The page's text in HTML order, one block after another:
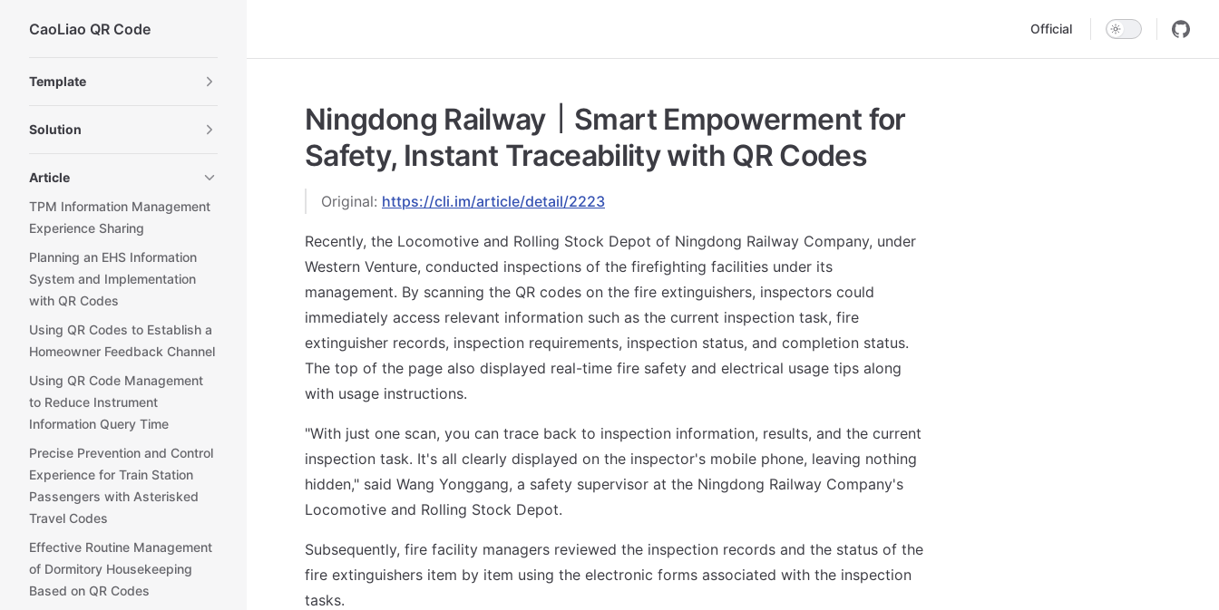
Skip to content
CaoLiao QR Code Official
Template
Solution
Article
TPM Information Management
Experience Sharing
Planning an EHS Information
System and Implementation
with QR Codes
Using QR Codes to Establish a
Homeowner Feedback Channel
Using QR Code Management
to Reduce Instrument
Information Query Time
Precise Prevention and Control
Experience for Train Station
Passengers with Asterisked
Travel Codes
Effective Routine Management
of Dormitory Housekeeping
Based on QR Codes
Ningdong Railway｜Smart Empowerment for
Safety, Instant Traceability with QR Codes
Original: https://cli.im/article/detail/2223
Recently, the Locomotive and Rolling Stock Depot of Ningdong Railway Company, under
Western Venture, conducted inspections of the firefighting facilities under its
management. By scanning the QR codes on the fire extinguishers, inspectors could
immediately access relevant information such as the current inspection task, fire
extinguisher records, inspection requirements, inspection status, and completion status.
The top of the page also displayed real-time fire safety and electrical usage tips along
with usage instructions.
"With just one scan, you can trace back to inspection information, results, and the current
inspection task. It's all clearly displayed on the inspector's mobile phone, leaving nothing
hidden," said Wang Yonggang, a safety supervisor at the Ningdong Railway Company's
Locomotive and Rolling Stock Depot.
Subsequently, fire facility managers reviewed the inspection records and the status of the
fire extinguishers item by item using the electronic forms associated with the inspection
tasks.